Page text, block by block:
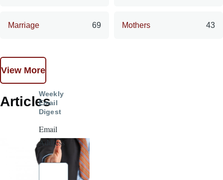
Marriage 69 Mothers 43
View More
Articles
Weekly
Email
Digest
Email
Address
*